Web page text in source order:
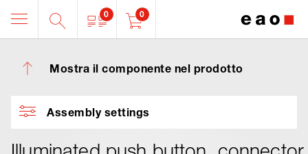
0 0
Mostra il componente nel prodotto
Assembly settings